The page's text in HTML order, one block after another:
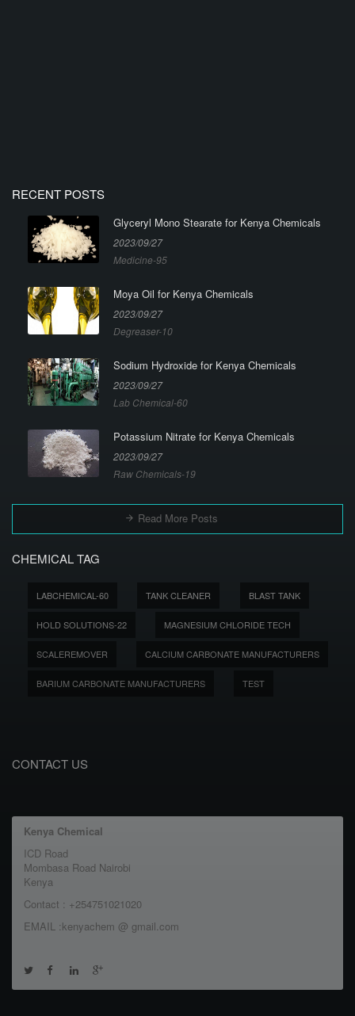
RECENT POSTS
Glyceryl Mono Stearate for Kenya Chemicals
2023/09/27
Medicine-95
Moya Oil for Kenya Chemicals
2023/09/27
Degreaser-10
Sodium Hydroxide for Kenya Chemicals
2023/09/27
Lab Chemical-60
Potassium Nitrate for Kenya Chemicals
2023/09/27
Raw Chemicals-19
Read More Posts
CHEMICAL TAG
LABCHEMICAL-60 TANK CLEANER BLAST TANK
HOLD SOLUTIONS-22 MAGNESIUM CHLORIDE TECH
SCALEREMOVER CALCIUM CARBONATE MANUFACTURERS
BARIUM CARBONATE MANUFACTURERS TEST
CONTACT US
Kenya Chemical
ICD Road
Mombasa Road Nairobi
Kenya
Contact : +254751021020
EMAIL :kenyachem @ gmail.com